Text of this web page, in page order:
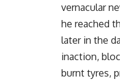
vernacular
he reached
later in the
inaction,
burnt tyres,